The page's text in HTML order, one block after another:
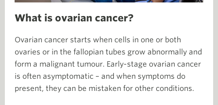
What is ovarian cancer?
Ovarian cancer starts when cells in one or both
ovaries or in the fallopian tubes grow abnormally and
form a malignant tumour. Early-stage ovarian cancer
is often asymptomatic – and when symptoms do
present, they can be mistaken for other conditions.